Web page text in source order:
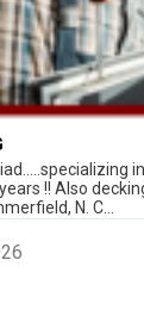
!! Also
N. C...